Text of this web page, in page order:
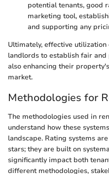
potential tenants, good
marketing tool,
and supporting any
Ultimately, effective
landlords to establish fair
also enhancing their
market.
Methodologies for
The methodologies used in
understand how these
landscape. Rating systems
stars; they are built on
significantly impact both
different methodologies,